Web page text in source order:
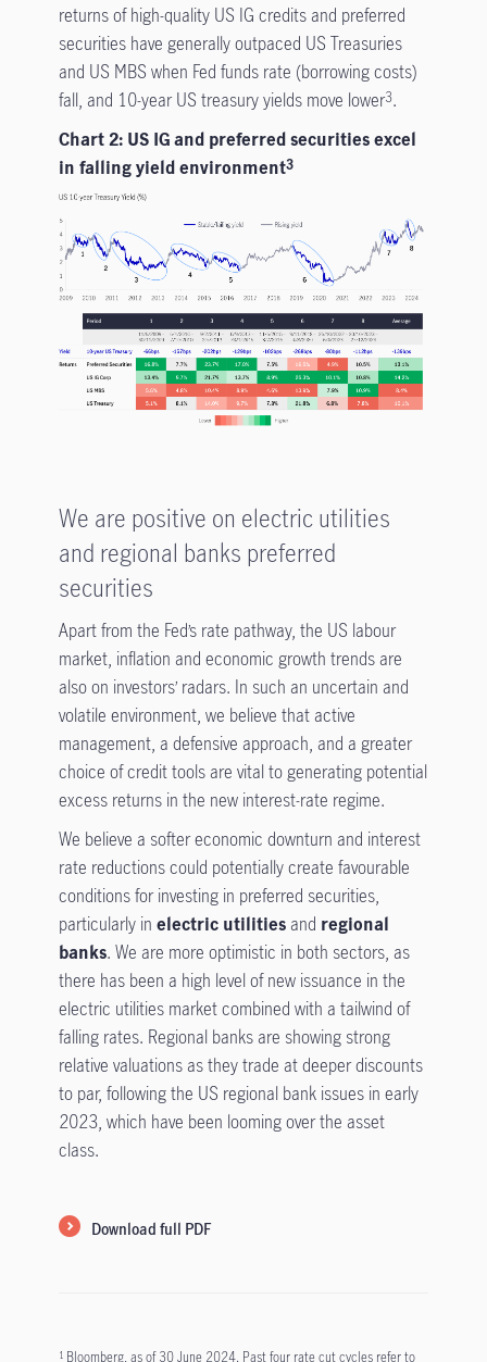
returns of high-quality US IG credits and preferred
securities have generally outpaced US Treasuries
and US MBS when Fed funds rate (borrowing costs)
fall, and 10-year US treasury yields move lower3.
Chart 2: US IG and preferred securities excel
in falling yield environment3
We are positive on electric utilities
and regional banks preferred
securities
Apart from the Fed’s rate pathway, the US labour
market, inflation and economic growth trends are
also on investors’ radars. In such an uncertain and
volatile environment, we believe that active
management, a defensive approach, and a greater
choice of credit tools are vital to generating potential
excess returns in the new interest-rate regime.
We believe a softer economic downturn and interest
rate reductions could potentially create favourable
conditions for investing in preferred securities,
particularly in electric utilitiesand regional
banks. We are more optimistic in both sectors, as
there has been a high level of new issuance in the
electric utilities market combined with a tailwind of
falling rates. Regional banks are showing strong
relative valuations as they trade at deeper discounts
to par, following the US regional bank issues in early
2023, which have been looming over the asset
class.
Download full PDF
1 Bloomberg, as of 30 June 2024. Past four rate cut cycles refer to